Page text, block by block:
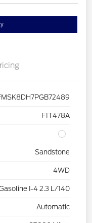
F1T478A
Sandstone
4WD
I-4 2.3 L/140
Automatic